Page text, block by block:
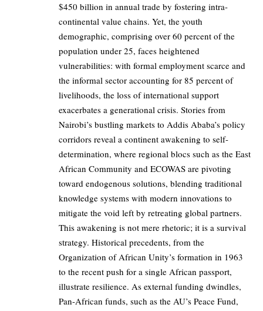
$450 billion in annual trade by fostering intra-
continental value chains. Yet, the youth
demographic, comprising over 60 percent of the
population under 25, faces heightened
vulnerabilities: with formal employment scarce and
the informal sector accounting for 85 percent of
livelihoods, the loss of international support
exacerbates a generational crisis. Stories from
Nairobi’s bustling markets to Addis Ababa’s policy
corridors reveal a continent awakening to self-
determination, where regional blocs such as the East
African Community and ECOWAS are pivoting
toward endogenous solutions, blending traditional
knowledge systems with modern innovations to
mitigate the void left by retreating global partners.
This awakening is not mere rhetoric; it is a survival
strategy. Historical precedents, from the
Organization of African Unity’s formation in 1963
to the recent push for a single African passport,
illustrate resilience. As external funding dwindles,
Pan-African funds, such as the AU’s Peace Fund,